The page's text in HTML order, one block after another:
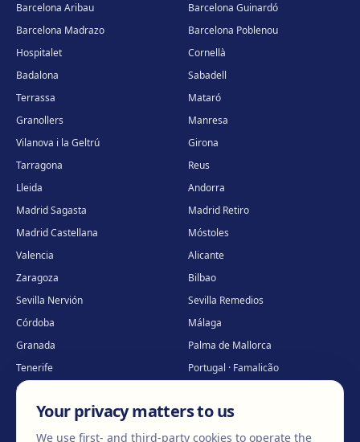
Barcelona Aribau
Barcelona Guinardó
Barcelona Madrazo
Barcelona Poblenou
Hospitalet
Cornellà
Badalona
Sabadell
Terrassa
Mataró
Granollers
Manresa
Vilanova i la Geltrú
Girona
Tarragona
Reus
Lleida
Andorra
Madrid Sagasta
Madrid Retiro
Madrid Castellana
Móstoles
Valencia
Alicante
Zaragoza
Bilbao
Sevilla Nervión
Sevilla Remedios
Córdoba
Málaga
Granada
Palma de Mallorca
Tenerife
Portugal · Famalicão
Portugal · Guimarães
* Virtual care
Your privacy matters to us
We use first- and third-party cookies to operate the